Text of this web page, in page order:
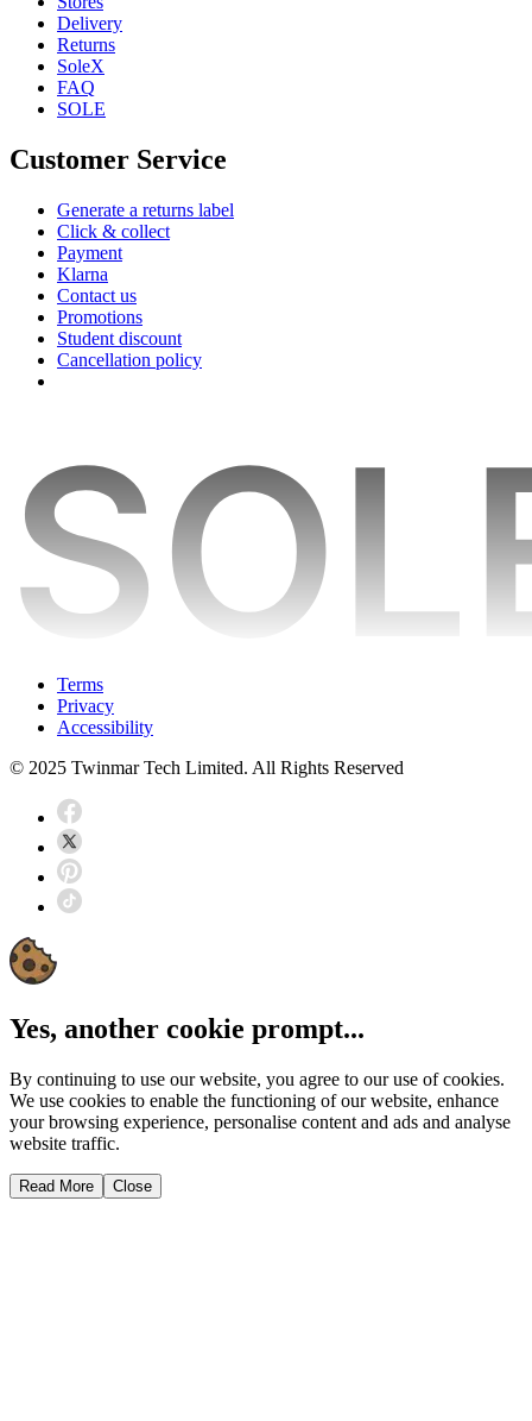
Delivery
Returns
SoleX
FAQ
SOLE
Customer Service
Generate a returns label
Click & collect
Payment
Klarna
Contact us
Promotions
Student discount
Cancellation policy
Terms
Privacy
Accessibility
© 2025 Twinmar Tech Limited. All Rights Reserved
Yes, another cookie prompt...
By continuing to use our website, you agree to our use of cookies.
We use cookies to enable the functioning of our website, enhance
your browsing experience, personalise content and ads and analyse
website traffic.
Read More Close